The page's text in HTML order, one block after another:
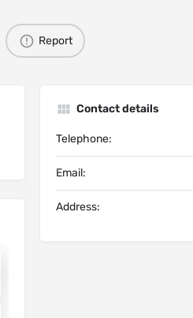
Report
Contact details
Telephone:
Email:
Address: